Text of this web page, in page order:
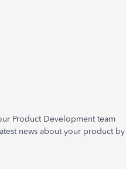
Product Development team
news about your product by